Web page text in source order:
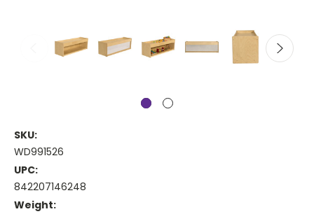
SKU:
WD991526
UPC:
842207146248
Weight: